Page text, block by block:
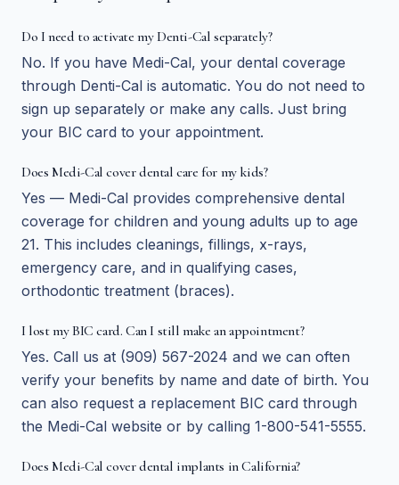
Do I need to activate my Denti-Cal separately?
No. If you have Medi-Cal, your dental coverage
through Denti-Cal is automatic. You do not need to
sign up separately or make any calls. Just bring
your BIC card to your appointment.
Does Medi-Cal cover dental care for my kids?
Yes — Medi-Cal provides comprehensive dental
coverage for children and young adults up to age
21. This includes cleanings, fillings, x-rays,
emergency care, and in qualifying cases,
orthodontic treatment (braces).
I lost my BIC card. Can I still make an appointment?
Yes. Call us at (909) 567-2024 and we can often
verify your benefits by name and date of birth. You
can also request a replacement BIC card through
the Medi-Cal website or by calling 1-800-541-5555.
Does Medi-Cal cover dental implants in California?